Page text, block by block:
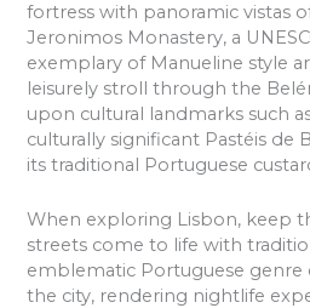
fortress with panoramic vistas
Jeronimos Monastery, a
exemplary of Manueline style
leisurely stroll through the
upon cultural landmarks such
culturally significant Pastéis de
its traditional Portuguese
When exploring Lisbon, keep
streets come to life with
emblematic Portuguese genre
the city, rendering nightlife